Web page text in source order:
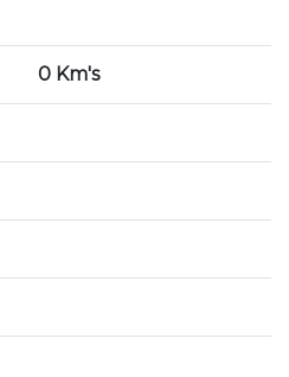
0 Km's